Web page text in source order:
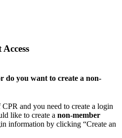
do you want to create a non-
and you need to create a login
like to create a non-member
information by clicking “Create an